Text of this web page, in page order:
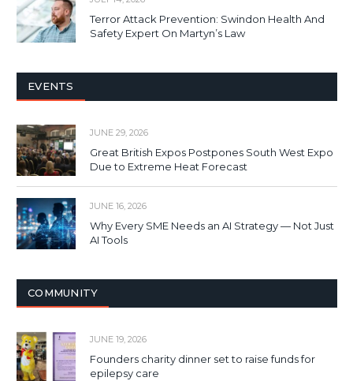
Terror Attack Prevention: Swindon Health And
Safety Expert On Martyn’s Law
EVENTS
JUNE 29, 2026
Great British Expos Postpones South West Expo
Due to Extreme Heat Forecast
JUNE 16, 2026
Why Every SME Needs an AI Strategy — Not Just
AI Tools
COMMUNITY
JUNE 19, 2026
Founders charity dinner set to raise funds for
epilepsy care